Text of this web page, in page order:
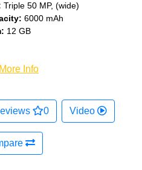
Triple 50 MP, (wide)
6000 mAh
12 GB
Info
0 Video